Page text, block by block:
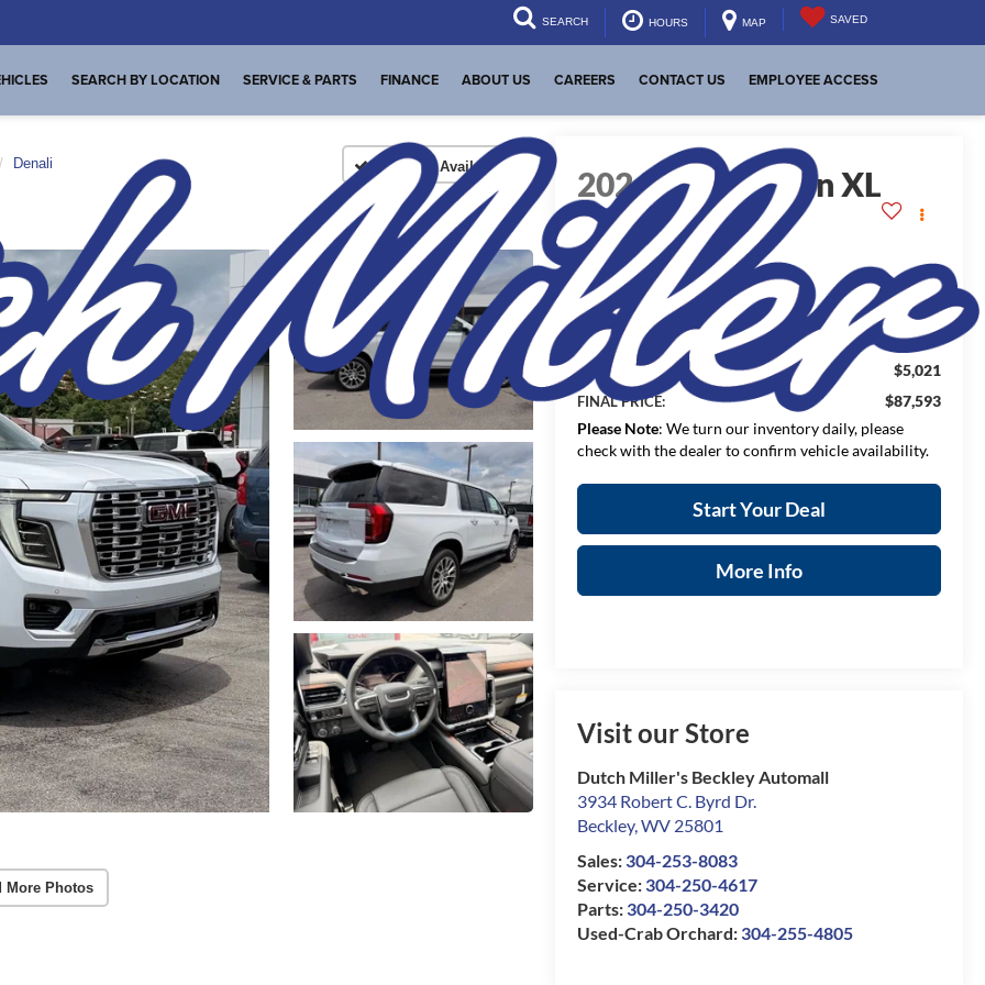
SEARCH HOURS MAP SAVED
SEARCH BY LOCATION SERVICE & PARTS FINANCE ABOUT US CAREERS CONTACT US EMPLOYEE ACCESS
Denali Confirm Availability
More Photos
2026GMC Yukon XL
Denali
In Stock
MSRP: $92,614
Dealer Discount: $5,021
FINAL PRICE:
$87,593
Please Note: We turn our inventory daily, please
check with the dealer to confirm vehicle availability.
Start Your Deal
More Info
Visit our Store
Dutch Miller's Beckley Automall
3934 Robert C. Byrd Dr.
Beckley,WV 25801
Sales: 304-253-8083
Service: 304-250-4617
Parts: 304-250-3420
Used-Crab Orchard: 304-255-4805